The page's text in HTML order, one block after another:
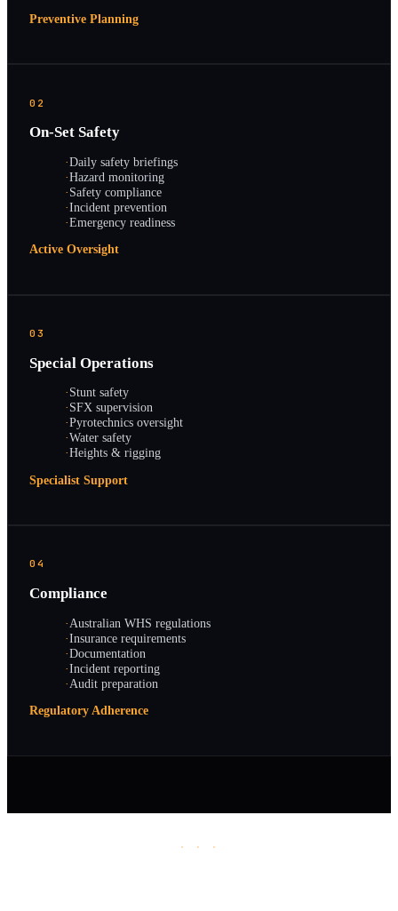
Preventive Planning
02
On-Set Safety
·Daily safety briefings
·Hazard monitoring
·Safety compliance
·Incident prevention
·Emergency readiness
Active Oversight
03
Special Operations
·Stunt safety
·SFX supervision
·Pyrotechnics oversight
·Water safety
·Heights & rigging
Specialist Support
04
Compliance
·Australian WHS regulations
·Insurance requirements
·Documentation
·Incident reporting
·Audit preparation
Regulatory Adherence
· · ·